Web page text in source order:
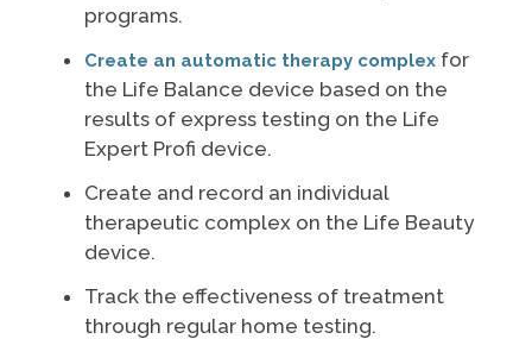
programs.
Create an automatic therapy complex for
the Life Balance device based on the
results of express testing on the Life
Expert Profi device.
Create and record an individual
therapeutic complex on the Life Beauty
device.
Track the effectiveness of treatment
through regular home testing.